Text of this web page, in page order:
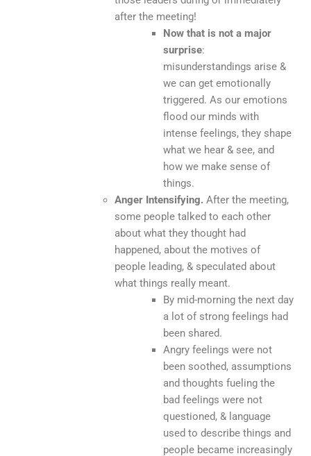
after the meeting!
Now that is not a major
surprise:
misunderstandings arise &
we can get emotionally
triggered. As our emotions
flood our minds with
intense feelings, they shape
what we hear & see, and
how we make sense of
things.
Anger Intensifying. After the meeting,
some people talked to each other
about what they thought had
happened, about the motives of
people leading, & speculated about
what things really meant.
By mid-morning the next day
a lot of strong feelings had
been shared.
Angry feelings were not
been soothed, assumptions
and thoughts fueling the
bad feelings were not
questioned, & language
used to describe things and
people became increasingly